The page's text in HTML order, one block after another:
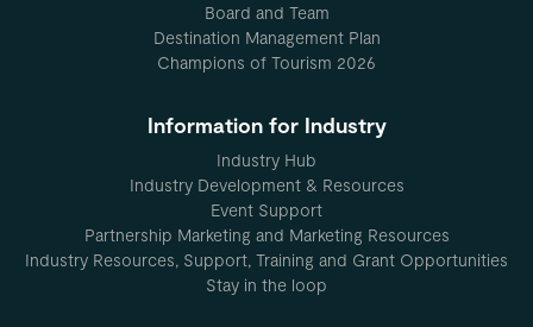
Board and Team
Destination Management Plan
Champions of Tourism 2026
Information for Industry
Industry Hub
Industry Development & Resources
Event Support
Partnership Marketing and Marketing Resources
Industry Resources, Support, Training and Grant Opportunities
Stay in the loop